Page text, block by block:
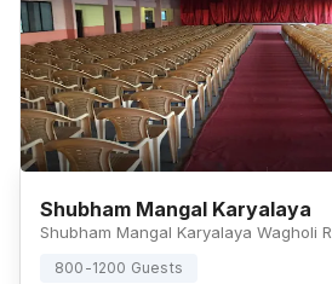
Shubham Mangal Karyalaya
800-1200 Guests